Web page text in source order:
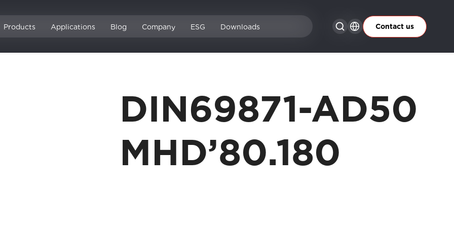
Products Applications Blog Company ESG Downloads Contact us
DIN69871-AD50
MHD’80.180